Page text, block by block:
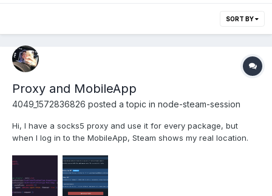
SORT BY
Proxy and MobileApp
4049_1572836826 posted a topic in node-steam-session
Hi, I have a socks5 proxy and use it for every package, but
when I log in to the MobileApp, Steam shows my real location.
devices screenshot - The mobile device should have the same
location as the Steam client.